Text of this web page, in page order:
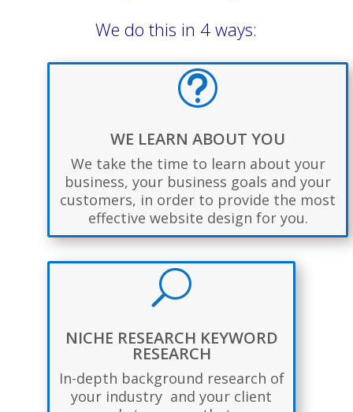
We do this in 4 ways:
t
WE LEARN ABOUT YOU
We take the time to learn about your
business, your business goals and your
customers, in order to provide the most
effective website design for you.
U
NICHE RESEARCH KEYWORD
RESEARCH
In-depth background research of
your industry and your client